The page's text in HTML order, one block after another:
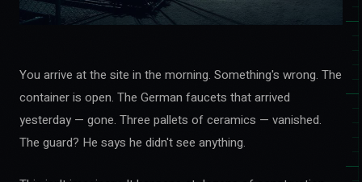
You arrive at the site in the morning. Something's wrong. The
container is open. The German faucets that arrived
yesterday — gone. Three pallets of ceramics — vanished.
The guard? He says he didn't see anything.